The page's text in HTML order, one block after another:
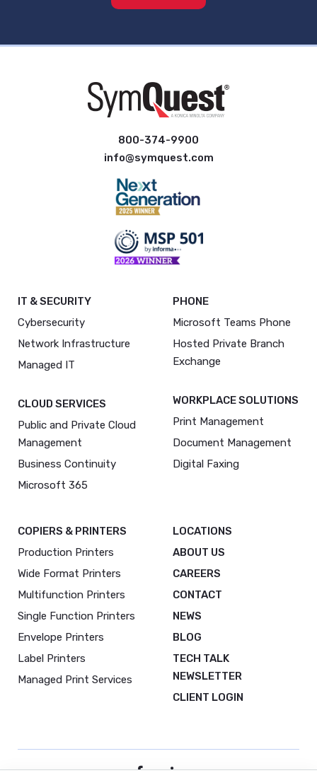
800-374-9900
info@symquest.com
IT & SECURITY
Cybersecurity
Network Infrastructure
Managed IT
CLOUD SERVICES
Public and Private Cloud
Management
Business Continuity
Microsoft 365
PHONE
Microsoft Teams Phone
Hosted Private Branch
Exchange
WORKPLACE SOLUTIONS
Print Management
Document Management
Digital Faxing
COPIERS & PRINTERS
Production Printers
Wide Format Printers
Multifunction Printers
Single Function Printers
Envelope Printers
Label Printers
Managed Print Services
LOCATIONS
ABOUT US
CAREERS
CONTACT
NEWS
BLOG
TECH TALK
NEWSLETTER
CLIENT LOGIN